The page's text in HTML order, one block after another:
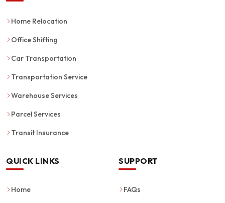
Home Relocation
Office Shifting
Car Transportation
Transportation Service
Warehouse Services
Parcel Services
Transit Insurance
QUICK LINKS
Home
SUPPORT
FAQs